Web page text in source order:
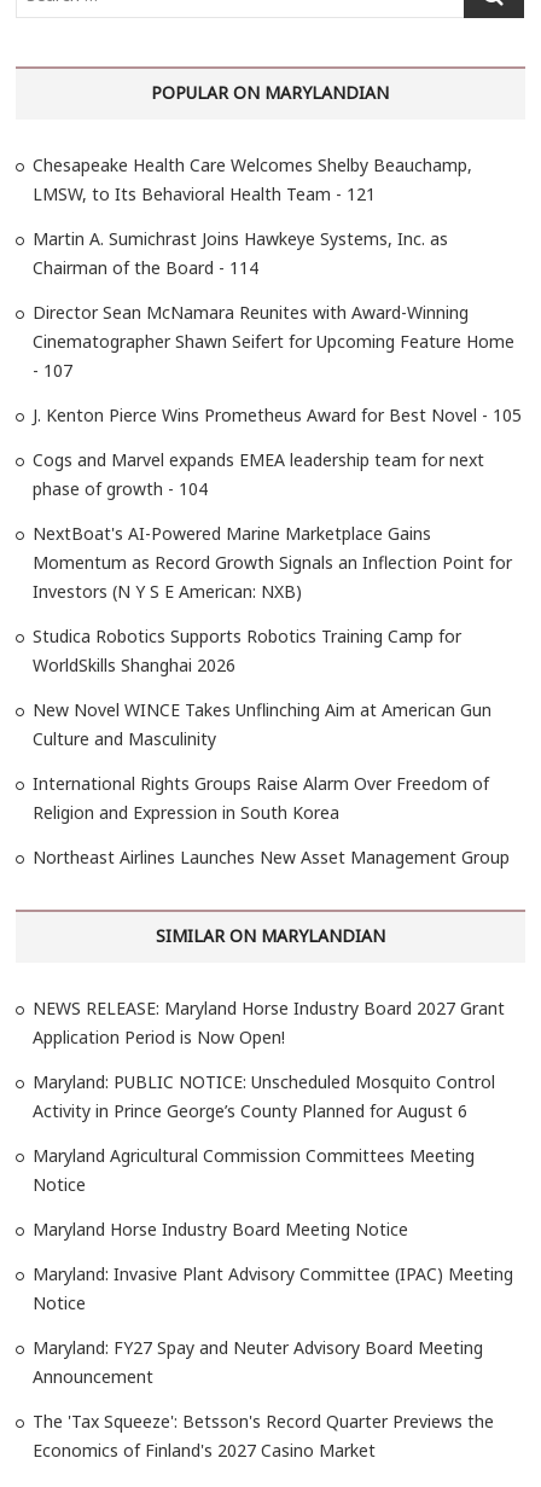
e
r
…
POPULAR ON MARYLANDIAN
Chesapeake Health Care Welcomes Shelby Beauchamp,
LMSW, to Its Behavioral Health Team - 121
Martin A. Sumichrast Joins Hawkeye Systems, Inc. as
Chairman of the Board - 114
Director Sean McNamara Reunites with Award-Winning
Cinematographer Shawn Seifert for Upcoming Feature Home
- 107
J. Kenton Pierce Wins Prometheus Award for Best Novel - 105
Cogs and Marvel expands EMEA leadership team for next
phase of growth - 104
NextBoat's AI-Powered Marine Marketplace Gains
Momentum as Record Growth Signals an Inflection Point for
Investors (N Y S E American: NXB)
Studica Robotics Supports Robotics Training Camp for
WorldSkills Shanghai 2026
New Novel WINCE Takes Unflinching Aim at American Gun
Culture and Masculinity
International Rights Groups Raise Alarm Over Freedom of
Religion and Expression in South Korea
Northeast Airlines Launches New Asset Management Group
SIMILAR ON MARYLANDIAN
NEWS RELEASE: Maryland Horse Industry Board 2027 Grant
Application Period is Now Open!
Maryland: PUBLIC NOTICE: Unscheduled Mosquito Control
Activity in Prince George’s County Planned for August 6
Maryland Agricultural Commission Committees Meeting
Notice
Maryland Horse Industry Board Meeting Notice
Maryland: Invasive Plant Advisory Committee (IPAC) Meeting
Notice
Maryland: FY27 Spay and Neuter Advisory Board Meeting
Announcement
The 'Tax Squeeze': Betsson's Record Quarter Previews the
Economics of Finland's 2027 Casino Market